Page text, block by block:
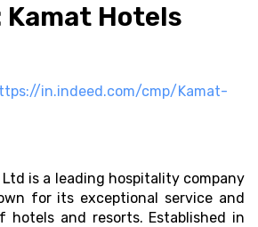
Kamat Hotels
in.indeed.com/cmp/Kamat-
is a leading hospitality company
for its exceptional service and
hotels and resorts. Established in